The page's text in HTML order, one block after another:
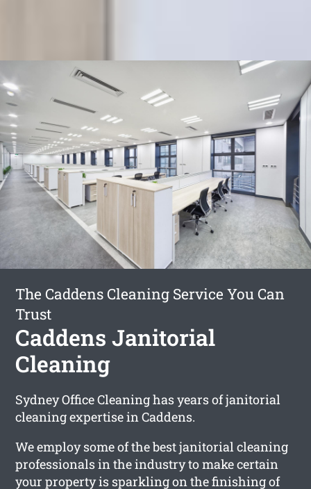
The Caddens Cleaning Service You Can
Trust
Caddens Janitorial
Cleaning
Sydney Office Cleaning has years of janitorial
cleaning expertise in Caddens.
We employ some of the best janitorial cleaning
professionals in the industry to make certain
your property is sparkling on the finishing of